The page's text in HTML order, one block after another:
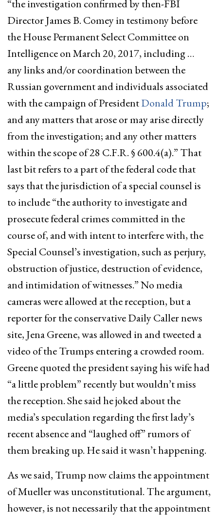
“the investigation confirmed by then-FBI
Director James B. Comey in testimony before
the House Permanent Select Committee on
Intelligence on March 20, 2017, including …
any links and/or coordination between the
Russian government and individuals associated
with the campaign of PresidentDonald Trump;
and any matters that arose or may arise directly
from the investigation; and any other matters
within the scope of 28 C.F.R. § 600.4(a).” That
last bit refers to a part of the federal code that
says that the jurisdiction of a special counsel is
to include “the authority to investigate and
prosecute federal crimes committed in the
course of, and with intent to interfere with, the
Special Counsel’s investigation, such as perjury,
obstruction of justice, destruction of evidence,
and intimidation of witnesses.” No media
cameras were allowed at the reception, but a
reporter for the conservative Daily Caller news
site, Jena Greene, was allowed in and tweeted a
video of the Trumps entering a crowded room.
Greene quoted the president saying his wife had
“a little problem” recently but wouldn’t miss
the reception. She said he joked about the
media’s speculation regarding the first lady’s
recent absence and “laughed off” rumors of
them breaking up. He said it wasn’t happening.
As we said, Trump now claims the appointment
of Mueller was unconstitutional. The argument,
however, is not necessarily that the appointment